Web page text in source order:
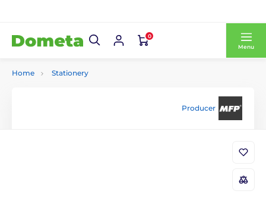
0
Menu
Home Stationery
Producer